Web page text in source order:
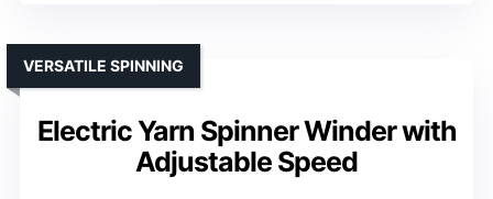
Electric Yarn Spinner Winder with
Adjustable Speed
VERSATILE SPINNING